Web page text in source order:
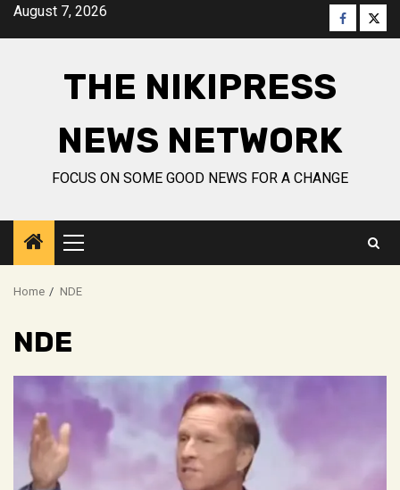
SkipAugust 7, 2026 Facebook
THE NIKIPRESS
NEWS NETWORK
FOCUS ON SOME GOOD NEWS FOR A CHANGE
Primary
Menu
Home NDE
NDE